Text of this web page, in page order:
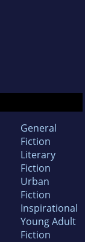
General
Fiction
Literary
Fiction
Urban
Fiction
Inspirational
Young Adult
Fiction